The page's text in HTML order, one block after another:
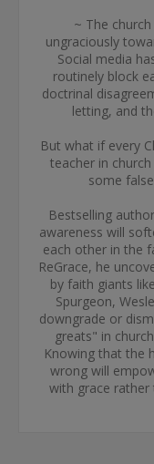
~ The
ungraciously
Social media
routinely block
doctrinal
letting, and
But what if every
teacher in
some
Bestselling
awareness will
each other in the
ReGrace, he
by faith giants
Spurgeon,
downgrade or
greats" in
Knowing that the
wrong will
with grace rather